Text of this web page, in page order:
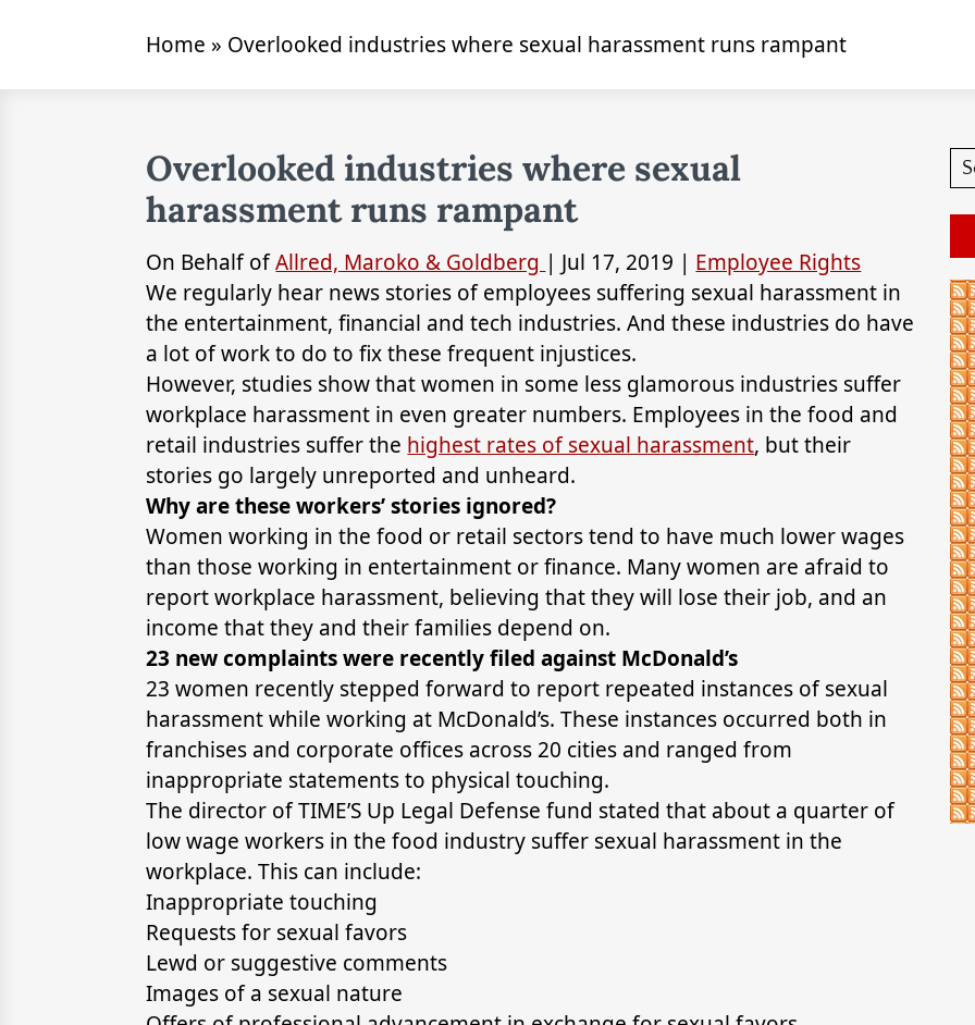
Home » Overlooked industries where sexual harassment runs rampant
Overlooked industries where sexual
harassment runs rampant
On Behalf ofAllred, Maroko & Goldberg | Jul 17, 2019 | Employee Rights
We regularly hear news stories of employees suffering sexual harassment in
the entertainment, financial and tech industries. And these industries do have
a lot of work to do to fix these frequent injustices.
However, studies show that women in some less glamorous industries suffer
workplace harassment in even greater numbers. Employees in the food and
retail industries suffer the highest rates of sexual harassment, but their
stories go largely unreported and unheard.
Why are these workers’ stories ignored?
Women working in the food or retail sectors tend to have much lower wages
than those working in entertainment or finance. Many women are afraid to
report workplace harassment, believing that they will lose their job, and an
income that they and their families depend on.
23 new complaints were recently filed against McDonald’s
23 women recently stepped forward to report repeated instances of sexual
harassment while working at McDonald’s. These instances occurred both in
franchises and corporate offices across 20 cities and ranged from
inappropriate statements to physical touching.
The director of TIME’S Up Legal Defense fund stated that about a quarter of
low wage workers in the food industry suffer sexual harassment in the
workplace. This can include:
Inappropriate touching
Requests for sexual favors
Lewd or suggestive comments
Images of a sexual nature